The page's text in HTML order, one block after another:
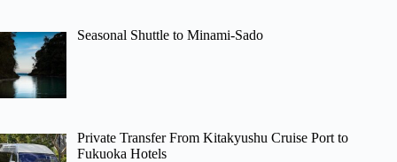
Seasonal Shuttle to Minami-Sado
Private Transfer From Kitakyushu Cruise Port to
Fukuoka Hotels